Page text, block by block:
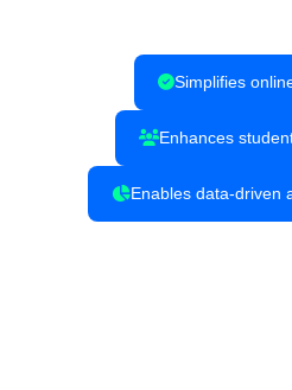
Simplifies
Enhances
Enables data-driven